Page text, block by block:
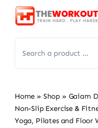
Skip
for:
Home » Shop » Gaiam
Non-Slip Exercise &
Yoga, Pilates and Floor